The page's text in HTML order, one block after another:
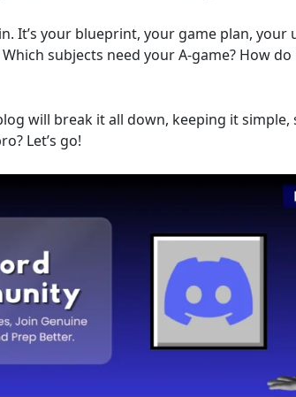
It’s your blueprint, your game plan,
subjects need your A-game? How
will break it all down, keeping it
Let’s go!